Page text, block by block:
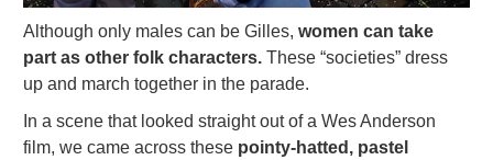
Although only males can be Gilles, women can take
part as other folk characters. These “societies” dress
up and march together in the parade.
In a scene that looked straight out of a Wes Anderson
film, we came across these pointy-hatted, pastel